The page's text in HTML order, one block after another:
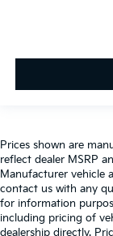
Prices shown are
reflect dealer MSRP
Manufacturer vehicle
contact us with any
for information
including pricing of
dealership directly.